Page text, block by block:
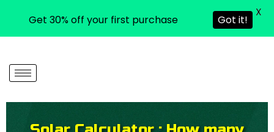
content
Get 30% off your first purchase Got it!
X